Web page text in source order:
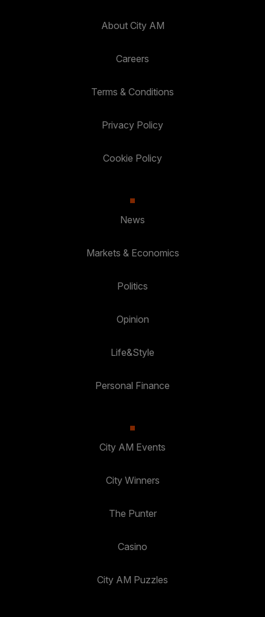
About City AM
Careers
Terms & Conditions
Privacy Policy
Cookie Policy
News
Markets & Economics
Politics
Opinion
Life&Style
Personal Finance
City AM Events
City Winners
The Punter
Casino
City AM Puzzles